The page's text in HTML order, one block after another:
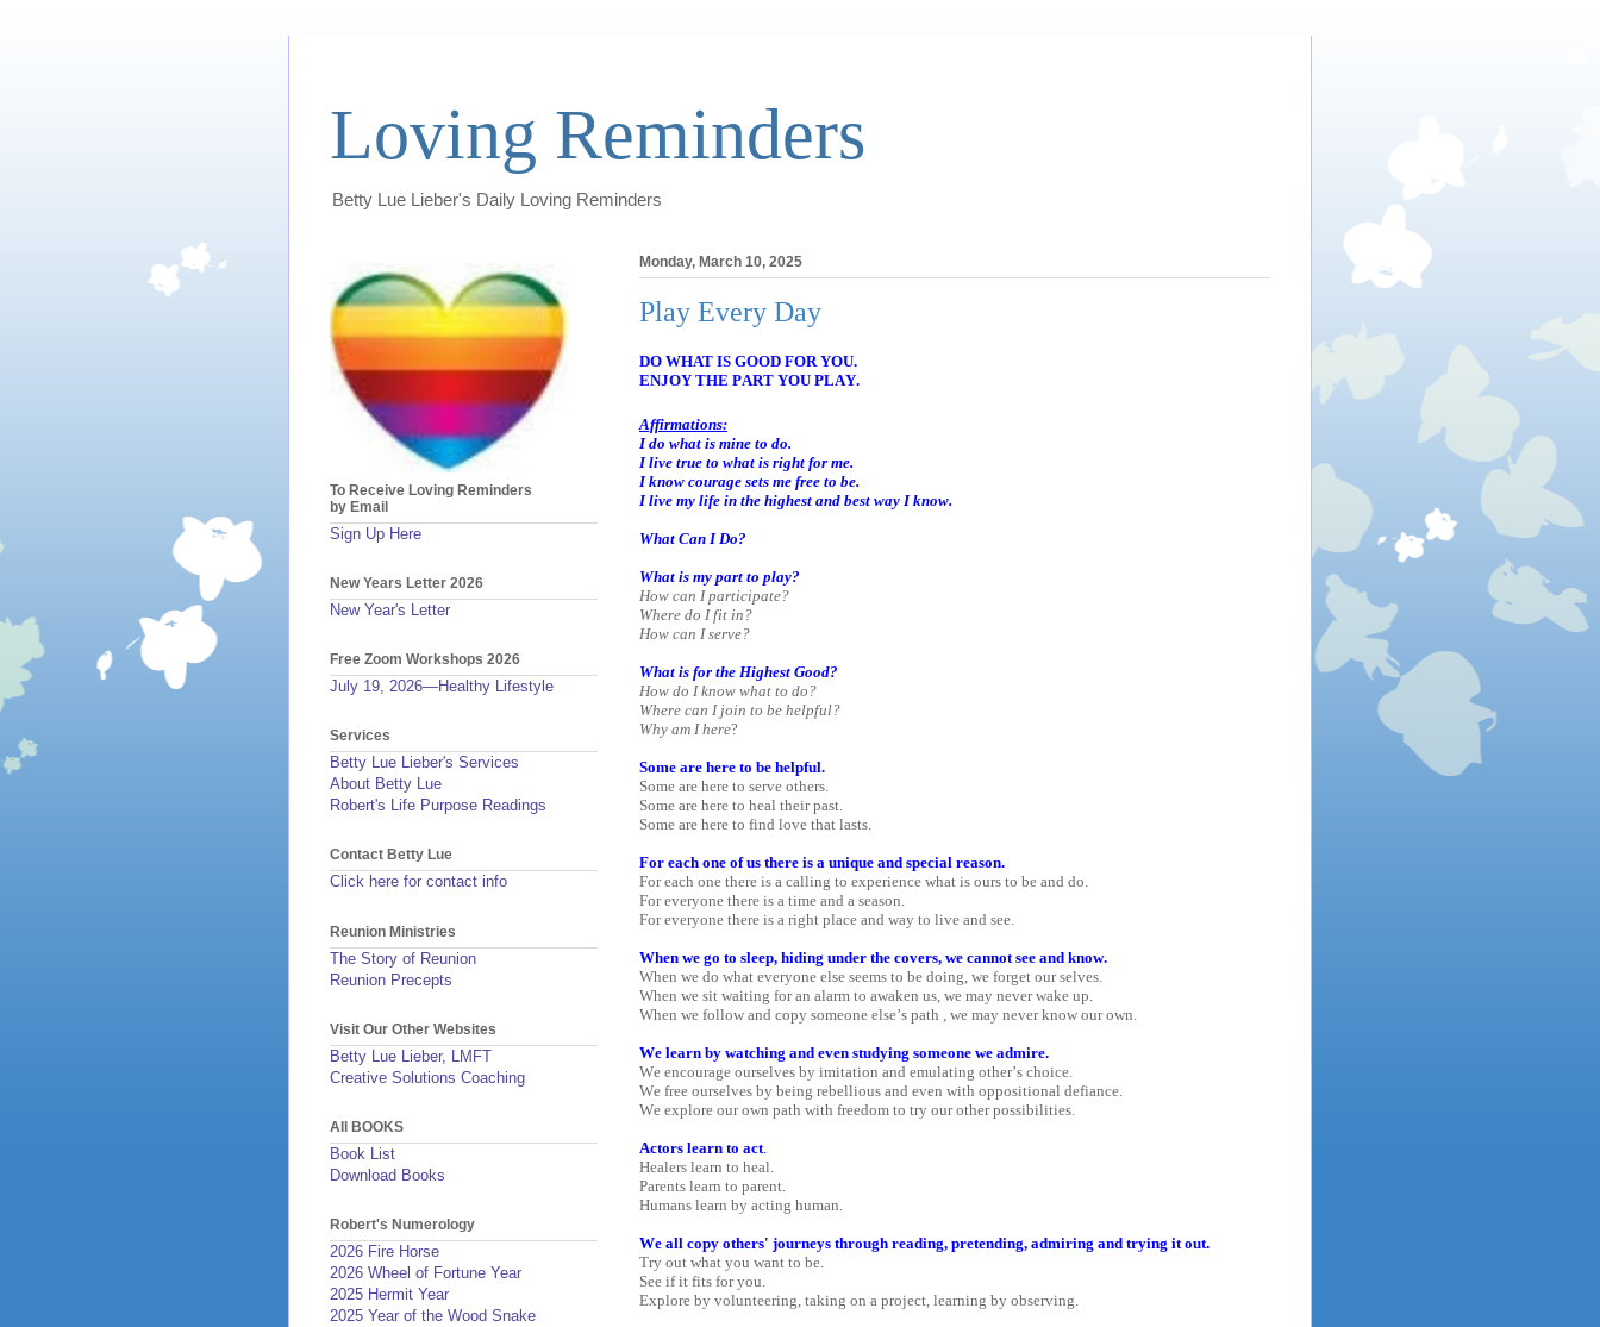
Loving Reminders
Betty Lue Lieber's Daily Loving Reminders
Monday, March 10, 2025
Play Every Day
DO WHAT IS GOOD FOR YOU.
ENJOY THE PART YOU PLAY.
Affirmations:
I do what is mine to do.
I live true to what is right for me.
I know courage sets me free to be.
I live my life in the highest and best way I know.
What Can I Do?
What is my part to play?
How can I participate?
Where do I fit in?
How can I serve?
What is for the Highest Good?
How do I know what to do?
Where can I join to be helpful?
Why am I here?
Some are here to be helpful.
Some are here to serve others.
Some are here to heal their past.
Some are here to find love that lasts.
For each one of us there is a unique and special reason.
For each one there is a calling to experience what is ours to be and do.
For everyone there is a time and a season.
For everyone there is a right place and way to live and see.
When we go to sleep, hiding under the covers, we cannot see and know.
When we do what everyone else seems to be doing, we forget our selves.
When we sit waiting for an alarm to awaken us, we may never wake up.
When we follow and copy someone else’s path , we may never know our own.
We learn by watching and even studying someone we admire.
We encourage ourselves by imitation and emulating other’s choice.
We free ourselves by being rebellious and even with oppositional defiance.
We explore our own path with freedom to try our other possibilities.
Actors learn to act
Healers learn to heal.
Parents learn to parent.
Humans learn by acting human.
We all copy others' journeys through reading, pretending, admiring and trying it out.
Try out what you want to be.
See if it fits for you.
Explore by volunteering, taking on a project, learning by observing.
To Receive Loving Reminders
by Email
Sign Up Here
New Years Letter 2026
New Year's Letter
Free Zoom Workshops 2026
July 19, 2026—Healthy Lifestyle
Services
Betty Lue Lieber's Services
About Betty Lue
Robert's Life Purpose Readings
Contact Betty Lue
Click here for contact info
Reunion Ministries
The Story of Reunion
Reunion Precepts
Visit Our Other Websites
Betty Lue Lieber, LMFT
Creative Solutions Coaching
All BOOKS
Book List
Download Books
Robert's Numerology
2026 Fire Horse
2026 Wheel of Fortune Year
2025 Hermit Year
2025 Year of the Wood Snake